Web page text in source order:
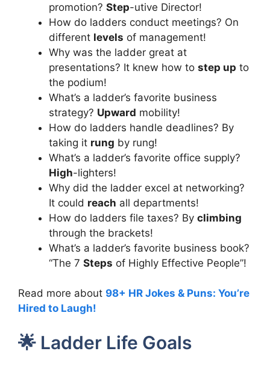
promotion? Step-utive Director!
How do ladders conduct meetings? On
different levels of management!
Why was the ladder great at
presentations? It knew how to step up to
the podium!
What’s a ladder’s favorite business
strategy? Upward mobility!
How do ladders handle deadlines? By
taking it rung by rung!
What’s a ladder’s favorite office supply?
High-lighters!
Why did the ladder excel at networking?
It could reach all departments!
How do ladders file taxes? By climbing
through the brackets!
What’s a ladder’s favorite business book?
“The 7 Steps of Highly Effective People”!
Read more about 98+ HR Jokes & Puns: You’re
Hired to Laugh!
🌟 Ladder Life Goals